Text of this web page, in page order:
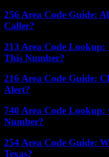
256 Area Code Guide:
Caller?
213 Area Code Lookup:
This Number?
216 Area Code Guide:
Alert?
740 Area Code
Number?
254 Area Code Guide:
Texas?